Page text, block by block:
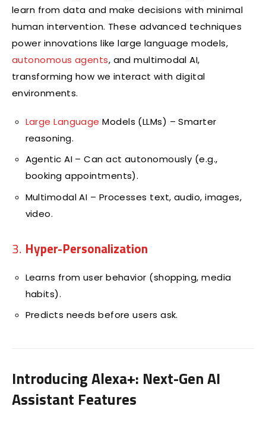
learn from data and make decisions with minimal
human intervention. These advanced techniques
power innovations like large language models,
autonomous agents, and multimodal AI,
transforming how we interact with digital
environments.
Large Language Models (LLMs) – Smarter
reasoning.
Agentic AI – Can act autonomously (e.g.,
booking appointments).
Multimodal AI – Processes text, audio, images,
video.
3. Hyper-Personalization
Learns from user behavior (shopping, media
habits).
Predicts needs before users ask.
Introducing Alexa+: Next-Gen AI
Assistant Features